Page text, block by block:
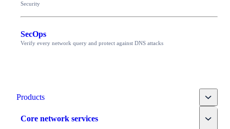
Security
SecOps
Verify every network query and protect against DNS attacks
Products Toggle
Core network services Toggle